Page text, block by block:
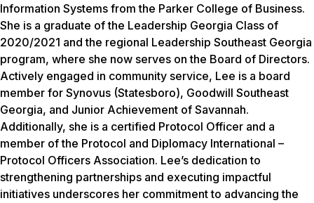
Information Systems from the Parker College of Business.
She is a graduate of the Leadership Georgia Class of
2020/2021 and the regional Leadership Southeast Georgia
program, where she now serves on the Board of Directors.
Actively engaged in community service, Lee is a board
member for Synovus (Statesboro), Goodwill Southeast
Georgia, and Junior Achievement of Savannah.
Additionally, she is a certified Protocol Officer and a
member of the Protocol and Diplomacy International –
Protocol Officers Association. Lee’s dedication to
strengthening partnerships and executing impactful
initiatives underscores her commitment to advancing the